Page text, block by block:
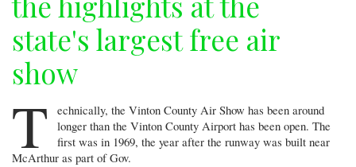
state's largest free air
show
T
echnically, the Vinton County Air Show has been around
longer than the Vinton County Airport has been open. The
first was in 1969, the year after the runway was built near
McArthur as part of Gov.